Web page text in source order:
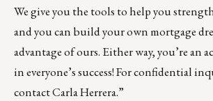
We give you the tools to help you
and you can build your own mortgage
advantage of ours. Either way, you’re an
in everyone’s success! For confidential
contactCarla Herrera.”